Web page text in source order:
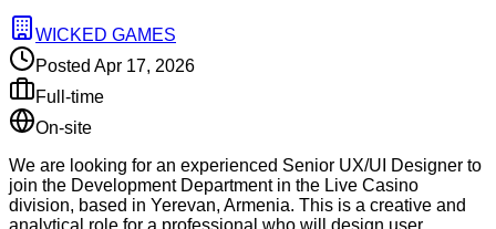
WICKED GAMES
Posted Apr 17, 2026
Full-time
On-site
We are looking for an experienced Senior UX/UI Designer to
join the Development Department in the Live Casino
division, based in Yerevan, Armenia. This is a creative and
analytical role for a professional who will design user